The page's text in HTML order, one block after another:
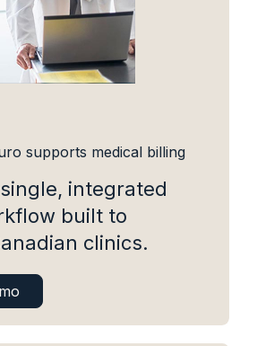
supports medical billing
integrated
built to
clinics.